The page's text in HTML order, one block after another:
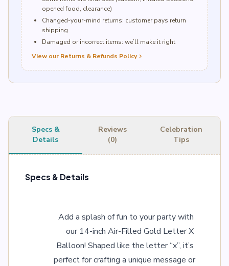
opened food, clearance)
Changed-your-mind returns: customer pays return
shipping
Damaged or incorrect items: we’ll make it right
View our Returns & Refunds Policychevron_right
Specs &
Details
Reviews
(0)
Celebration
Tips
Specs & Details
Add a splash of fun to your party with
our 14-inch Air-Filled Gold Letter X
Balloon! Shaped like the letter “x”, it’s
perfect for crafting a unique message or